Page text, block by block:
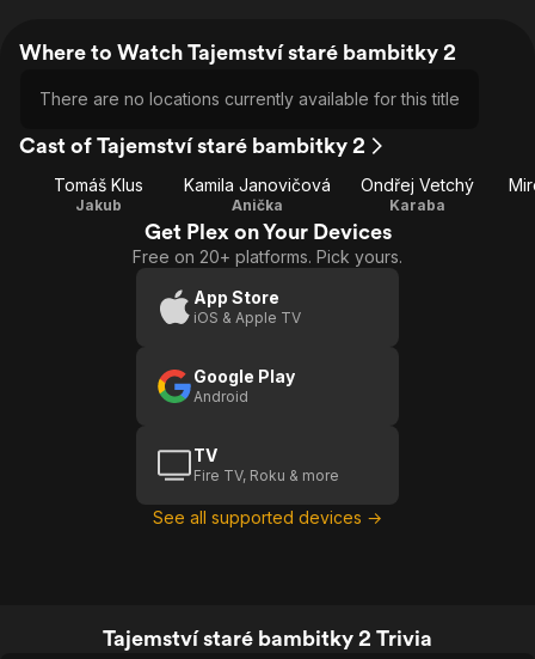
Where to Watch Tajemství staré bambitky 2
There are no locations currently available for this title
Cast of Tajemství staré bambitky 2
Tomáš Klus
Jakub
Kamila Janovičová
Anička
Ondřej Vetchý
Karaba
Get Plex on Your Devices
Free on 20+ platforms. Pick yours.
App Store
iOS & Apple TV
Google Play
Android
TV
Fire TV, Roku & more
See all supported devices →
Tajemství staré bambitky 2 Trivia